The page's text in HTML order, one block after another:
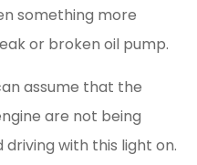
something more
or broken oil pump.
assume that the
are not being
with this light on.